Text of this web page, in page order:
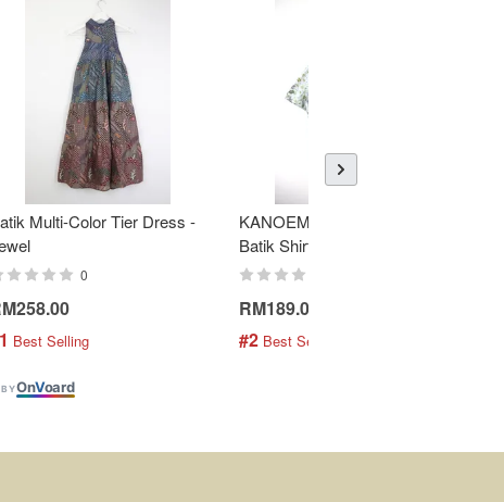
Multi-Color Tier Dress -
0
Best Selling
KANOEMEN Open Collar
Batik Shirt - Fresh Mint
RM189.00
#2 Best Selling
OnVoard